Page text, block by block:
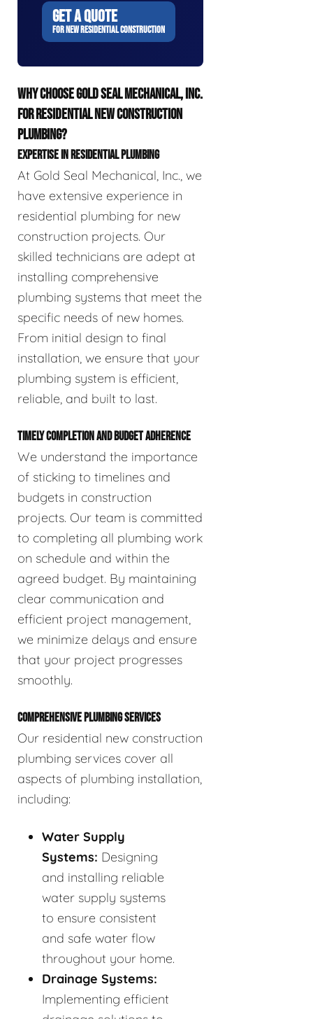
GET A QUOTE
FOR NEW RESIDENTIAL CONSTRUCTION
WHY CHOOSE GOLD SEAL MECHANICAL, INC.
FOR RESIDENTIAL NEW CONSTRUCTION
PLUMBING?
EXPERTISE IN RESIDENTIAL PLUMBING
At Gold Seal Mechanical, Inc., we
have extensive experience in
residential plumbing for new
construction projects. Our
skilled technicians are adept at
installing comprehensive
plumbing systems that meet the
specific needs of new homes.
From initial design to final
installation, we ensure that your
plumbing system is efficient,
reliable, and built to last.
TIMELY COMPLETION AND BUDGET ADHERENCE
We understand the importance
of sticking to timelines and
budgets in construction
projects. Our team is committed
to completing all plumbing work
on schedule and within the
agreed budget. By maintaining
clear communication and
efficient project management,
we minimize delays and ensure
that your project progresses
smoothly.
COMPREHENSIVE PLUMBING SERVICES
Our residential new construction
plumbing services cover all
aspects of plumbing installation,
including:
Water Supply
Systems: Designing
and installing reliable
water supply systems
to ensure consistent
and safe water flow
throughout your home.
Drainage Systems:
Implementing efficient